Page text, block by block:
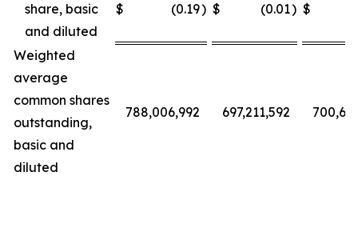
share, basic
and diluted
$ (0.19) $ (0.01) $
Weighted
average
common shares
outstanding,
basic and
diluted
788,006,992 697,211,592